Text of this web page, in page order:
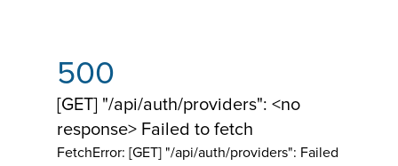
500
[GET] "/api/auth/providers": <no
response> Failed to fetch
FetchError: [GET] "/api/auth/providers": Failed